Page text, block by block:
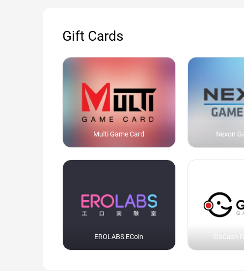
Gift Cards
Multi Game Card Nexon
EROLABS ECoin GoCash